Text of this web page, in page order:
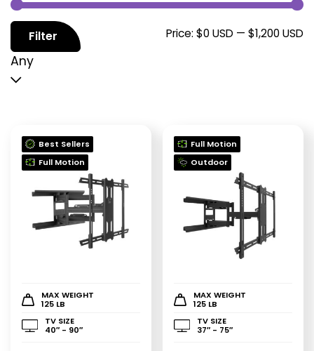
Filter Price: $0 USD — $1,200 USD
Any
Best Sellers
Full Motion
MAX WEIGHT
125 LB
TV SIZE
40″ - 90″
Full Motion
Outdoor
MAX WEIGHT
125 LB
TV SIZE
37″ - 75″